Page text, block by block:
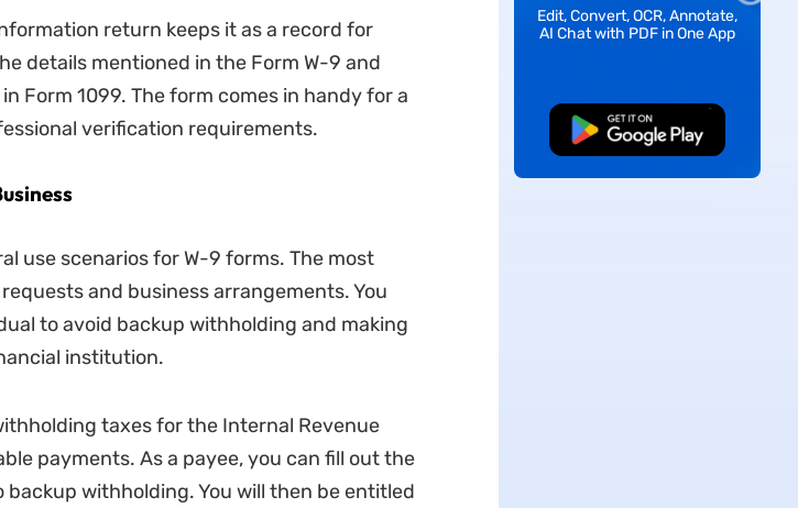
return keeps it as a record for
details mentioned in the Form W-9 and
Form 1099. The form comes in handy for a
verification requirements.
use scenarios for W-9 forms. The most
and business arrangements. You
to avoid backup withholding and making
institution.
taxes for the Internal Revenue
payments. As a payee, you can fill out the
withholding. You will then be entitled
Edit, Convert, OCR, Annotate,
AI Chat with PDF in One App
Free Download